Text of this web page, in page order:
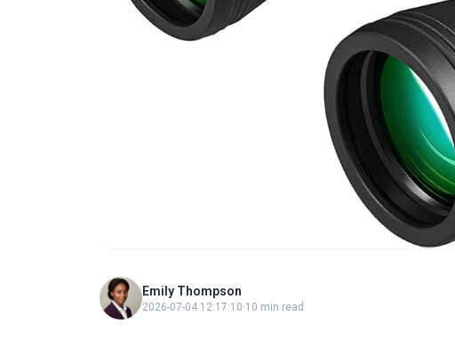
Emily Thompson
2026-07-04 12:17:10·10 min read